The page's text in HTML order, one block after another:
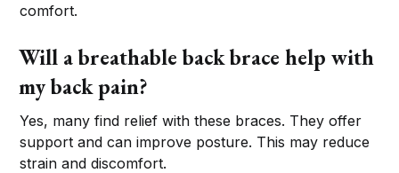
comfort.
Will a breathable back brace help with
my back pain?
Yes, many find relief with these braces. They offer
support and can improve posture. This may reduce
strain and discomfort.